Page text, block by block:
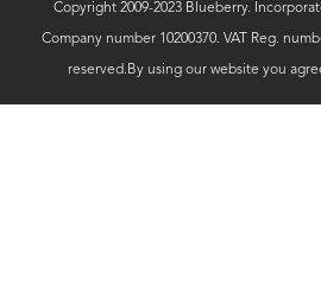
Copyright 2009-2023 Blueberry.
Company number 10200370. VAT Reg.
reserved.By using our website you